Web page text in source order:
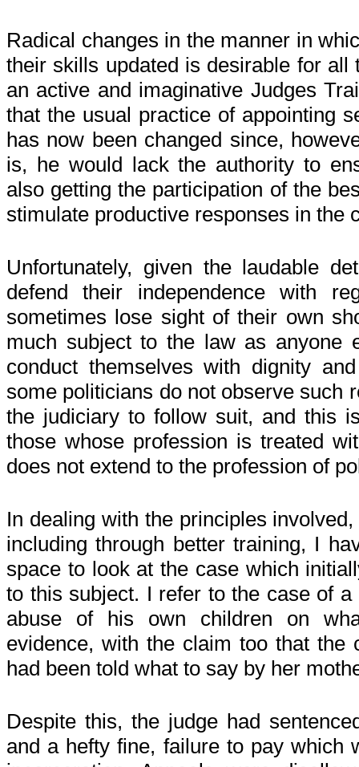
Radical changes in the manner in
their skills updated is desirable for all
an active and imaginative Judges
that the usual practice of appointing
has now been changed since,
is, he would lack the authority to
also getting the participation of the
stimulate productive responses in the
Unfortunately, given the laudable
defend their independence with
sometimes lose sight of their own
much subject to the law as anyone
conduct themselves with dignity
some politicians do not observe such
the judiciary to follow suit, and this
those whose profession is treated
does not extend to the profession of
In dealing with the principles
including through better training, I
space to look at the case which
to this subject. I refer to the case of
abuse of his own children on
evidence, with the claim too that the
had been told what to say by her
Despite this, the judge had
and a hefty fine, failure to pay which